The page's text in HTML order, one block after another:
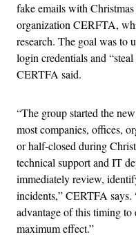
fake emails with
organization CERFTA,
research. The goal was to
login credentials and
CERTFA said.
“The group started the
most companies, offices,
or half-closed during
technical support and IT
immediately review,
incidents,” CERTFA
advantage of this timing to
maximum effect.”